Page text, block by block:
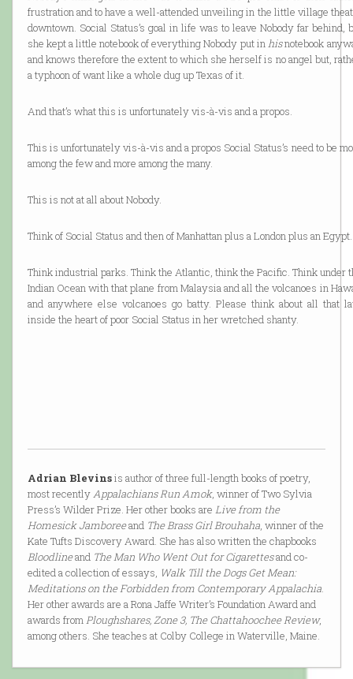
frustration and to have a well-attended unveiling in the little village
downtown. Social Status’s goal in life was to leave Nobody far behind,
she kept a little notebook of everything Nobody put inhisnotebook
and knows therefore the extent to which she herself is no angel but,
a typhoon of want like a whole dug up Texas of it.
And that’s what this is unfortunately vis-à-vis and a propos.
This is unfortunately vis-à-vis and a propos Social Status’s need to be
among the few and more among the many.
This is not at all about Nobody.
Think of Social Status and then of Manhattan plus a London plus an Egypt.
Think industrial parks. Think the Atlantic, think the Pacific. Think under
Indian Ocean with that plane from Malaysia and all the volcanoes in
and anywhere else volcanoes go batty. Please think about all that
inside the heart of poor Social Status in her wretched shanty.
Adrian Blevinsis author of three full-length books of poetry,
most recentlyAppalachians Run Amok, winner of Two Sylvia
Press’s Wilder Prize. Her other books are Live from the
Homesick Jamboreeand The Brass Girl Brouhaha, winner of the
Kate Tufts Discovery Award. She has also written the chapbooks
Bloodlineand The Man Who Went Out for Cigarettesand co-
edited a collection of essays, Walk Till the Dogs Get Mean:
Meditations on the Forbidden from Contemporary Appalachia.
Her other awards are a Rona Jaffe Writer’s Foundation Award and
awards fromPloughshares, Zone 3, The Chattahoochee Review,
among others. She teaches at Colby College in Waterville, Maine.